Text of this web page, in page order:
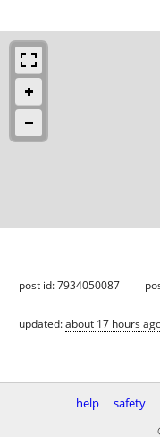
post id: 7934050087
updated:about 17 hours
help safety